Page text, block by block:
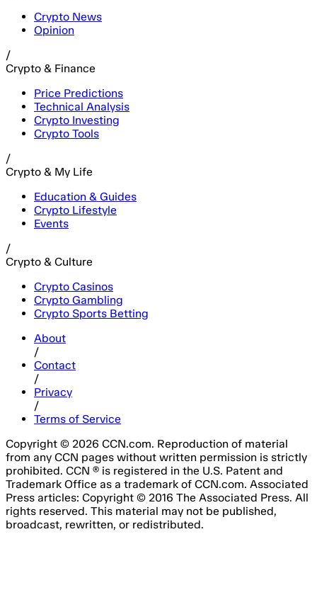
Crypto News
Opinion
/
Crypto & Finance
Price Predictions
Technical Analysis
Crypto Investing
Crypto Tools
/
Crypto & My Life
Education & Guides
Crypto Lifestyle
Events
/
Crypto & Culture
Crypto Casinos
Crypto Gambling
Crypto Sports Betting
About
/
Contact
/
Privacy
/
Terms of Service
Copyright © 2026 CCN.com. Reproduction of material
from any CCN pages without written permission is strictly
prohibited. CCN ® is registered in the U.S. Patent and
Trademark Office as a trademark of CCN.com. Associated
Press articles: Copyright © 2016 The Associated Press. All
rights reserved. This material may not be published,
broadcast, rewritten, or redistributed.